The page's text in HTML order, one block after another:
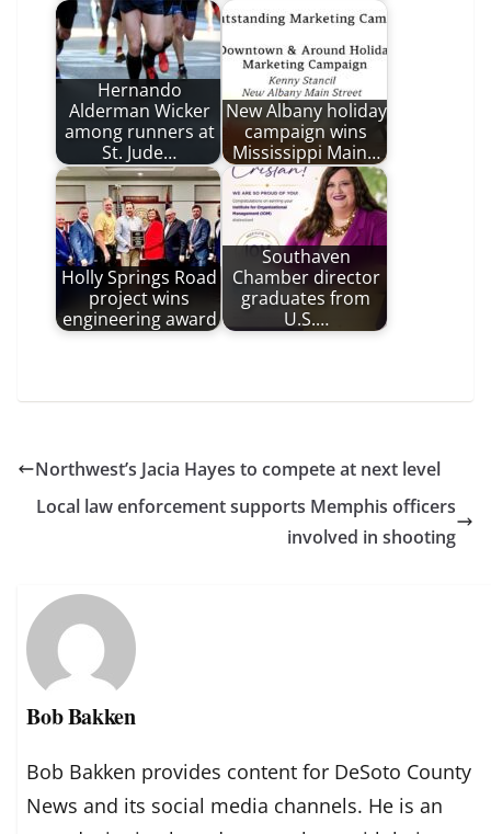
Hernando
Alderman Wicker
among runners at
St. Jude…
New Albany holiday
campaign wins
Mississippi Main…
Holly Springs Road
project wins
engineering award
Southaven
Chamber director
graduates from
U.S.…
Northwest’s Jacia Hayes to compete at next level
Local law enforcement supports Memphis officers
involved in shooting
Bob Bakken
Bob Bakken provides content for DeSoto County
News and its social media channels. He is an